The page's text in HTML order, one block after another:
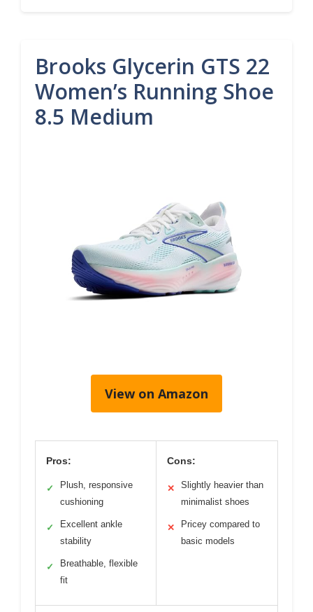
Brooks Glycerin GTS 22
Women’s Running Shoe
8.5 Medium
View on Amazon
Pros:
✓
Plush, responsive
cushioning
✓
Excellent ankle
stability
✓
Breathable, flexible
fit
Cons:
✕
Slightly heavier than
minimalist shoes
✕
Pricey compared to
basic models